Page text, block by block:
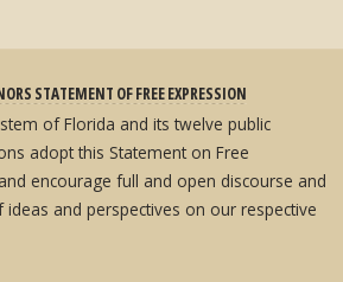
STATEMENT OF FREE EXPRESSION
of Florida and its twelve public
adopt this Statement on Free
encourage full and open discourse and
and perspectives on our respective
System Free Expression Statement